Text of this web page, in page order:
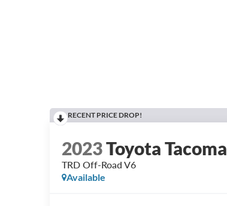
RECENT PRICE DROP!
2023Toyota Tacoma
TRD Off-Road V6
Available